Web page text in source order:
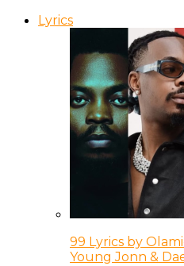
Lyrics
99 Lyrics by
Young Jonn &